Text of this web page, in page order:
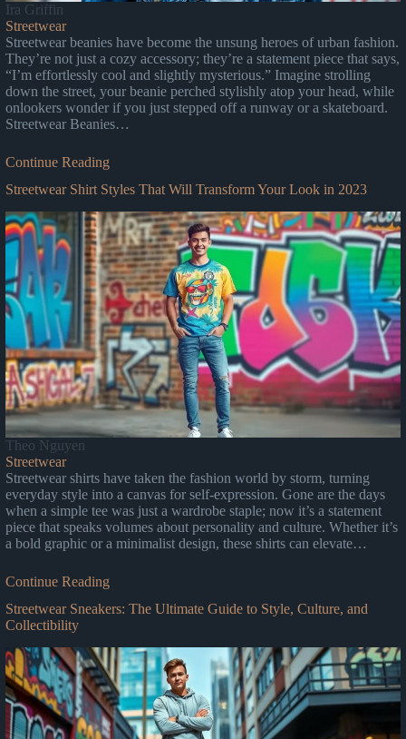
Ira Griffin
Streetwear
Streetwear beanies have become the unsung heroes of urban fashion.
They’re not just a cozy accessory; they’re a statement piece that says,
“I’m effortlessly cool and slightly mysterious.” Imagine strolling
down the street, your beanie perched stylishly atop your head, while
onlookers wonder if you just stepped off a runway or a skateboard.
Streetwear Beanies…
Continue Reading
Streetwear Shirt Styles That Will Transform Your Look in 2023
Theo Nguyen
Streetwear
Streetwear shirts have taken the fashion world by storm, turning
everyday style into a canvas for self-expression. Gone are the days
when a simple tee was just a wardrobe staple; now it’s a statement
piece that speaks volumes about personality and culture. Whether it’s
a bold graphic or a minimalist design, these shirts can elevate…
Continue Reading
Streetwear Sneakers: The Ultimate Guide to Style, Culture, and
Collectibility